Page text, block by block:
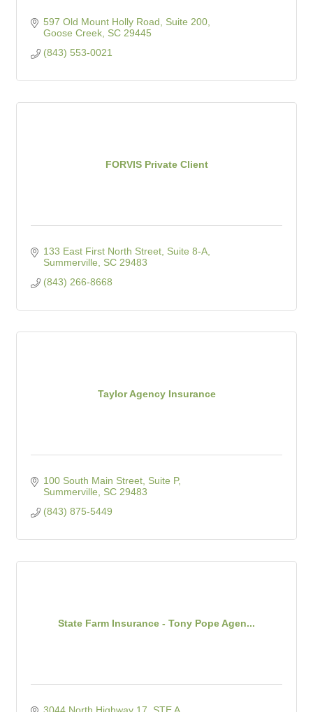
597 Old Mount Holly Road, Suite 200
Goose Creek SC 29445
(843) 553-0021
FORVIS Private Client
133 East First North Street, Suite 8-A
Summerville
SC 29483
(843) 266-8668
Taylor Agency Insurance
100 South Main Street, Suite P
Summerville
SC 29483
(843) 875-5449
State Farm Insurance - Tony Pope Agen...